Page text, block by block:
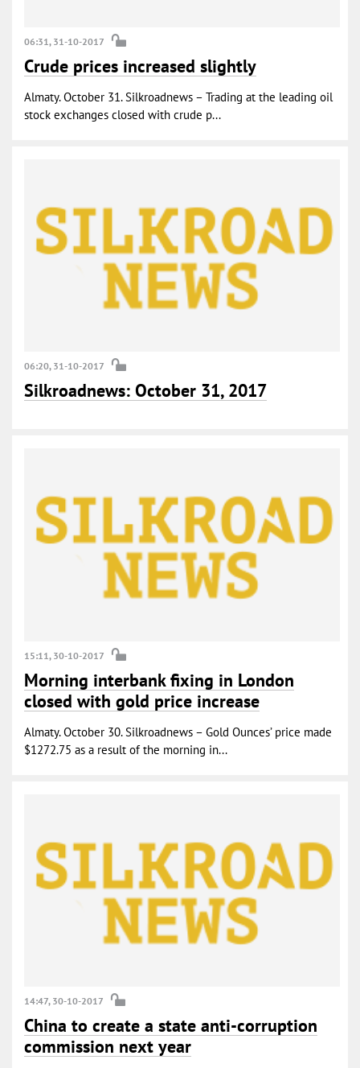
06:31, 31-10-2017
Crude prices increased slightly
Almaty. October 31. Silkroadnews – Trading at the leading oil
stock exchanges closed with crude p...
06:20, 31-10-2017
Silkroadnews: October 31, 2017
15:11, 30-10-2017
Morning interbank fixing in London
closed with gold price increase
Almaty. October 30. Silkroadnews – Gold Ounces’ price made
$1272.75 as a result of the morning in...
14:47, 30-10-2017
China to create a state anti-corruption
commission next year